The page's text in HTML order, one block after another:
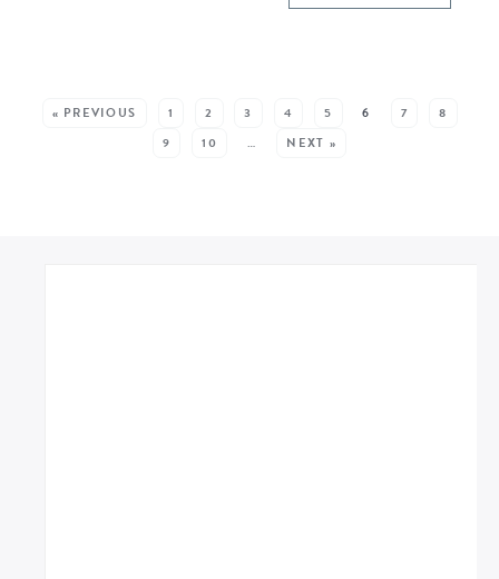
« PREVIOUS 1 2 3 4 5 6 7
8
9
10 … NEXT »